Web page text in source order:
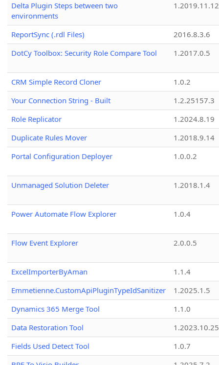
Delta Plugin Steps between two
environments
1.2019.11.12
ReportSync (.rdl Files)
2016.8.3.6
DotCy Toolbox: Security Role Compare Tool
1.2017.0.5
CRM Simple Record Cloner
1.0.2
Your Connection String - Built
1.2.25157.3
Role Replicator
1.2024.8.19
Duplicate Rules Mover
1.2018.9.14
Portal Configuration Deployer
1.0.0.2
Unmanaged Solution Deleter 1.2018.1.4
Power Automate Flow Explorer 1.0.4
Flow Event Explorer 2.0.0.5
ExcelImporterByAman
1.1.4
Emmetienne.CustomApiPluginTypeIdSanitizer
1.2025.1.5
Dynamics 365 Merge Tool
1.1.0
Data Restoration Tool
1.2023.10.25
Fields Used Detect Tool
1.0.7